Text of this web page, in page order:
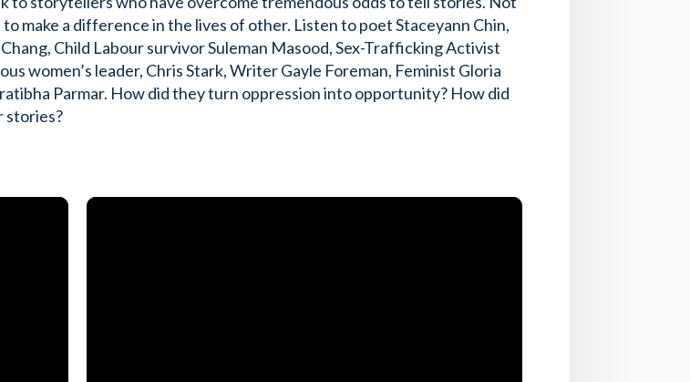
make a difference in the lives of other. Listen to poet Staceyann Chin,
Child Labour survivor Suleman Masood, Sex-Trafficking Activist
women’s leader, Chris Stark, Writer Gayle Foreman, Feminist Gloria
Parmar. How did they turn oppression into opportunity? How did
stories?